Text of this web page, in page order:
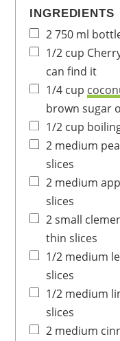
INGREDIENTS
2750 ml
1/2 cup
can find it
1/4 cup
brown sugar
1/2 cup
2 medium
slices
2 medium
slices
2small
thin slices
1/2 medium
slices
1/2 medium
slices
2 medium